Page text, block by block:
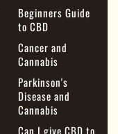
Beginners Guide
to CBD
Cancer and
Cannabis
Parkinson's
Disease and
Cannabis
Can I give CBD to